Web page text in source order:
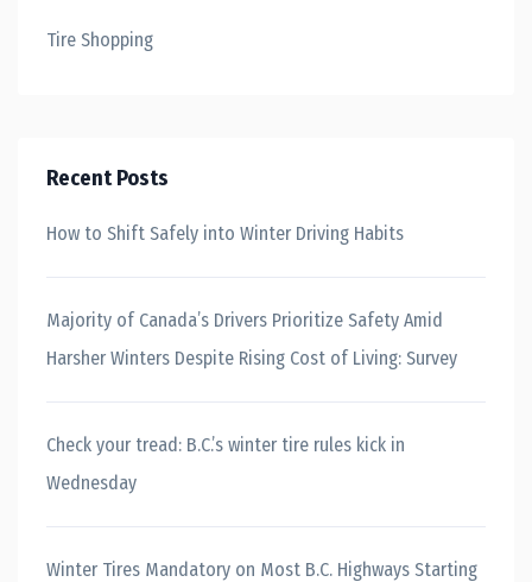
Tire Shopping
Recent Posts
How to Shift Safely into Winter Driving Habits
Majority of Canada’s Drivers Prioritize Safety Amid
Harsher Winters Despite Rising Cost of Living: Survey
Check your tread: B.C.’s winter tire rules kick in
Wednesday
Winter Tires Mandatory on Most B.C. Highways Starting